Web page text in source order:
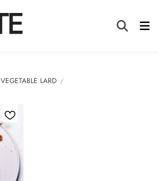
VEGETABLE LARD